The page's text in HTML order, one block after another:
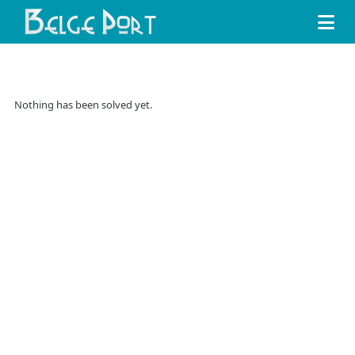
Nothing has been solved yet.